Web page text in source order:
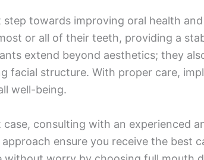
towards improving oral health
or all of their teeth, providing a
extend beyond aesthetics; they
facial structure. With proper care,
well-being.
consulting with an experienced
ensure you receive the best